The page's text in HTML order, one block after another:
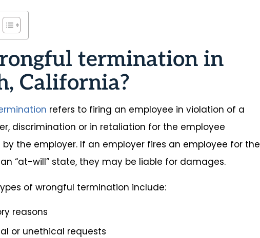
termination in
California?
refers to firing an employee in violation of a
discrimination or in retaliation for the employee
the employer. If an employer fires an employee for the
“at-will” state, they may be liable for damages.
of wrongful termination include:
reasons
or unethical requests